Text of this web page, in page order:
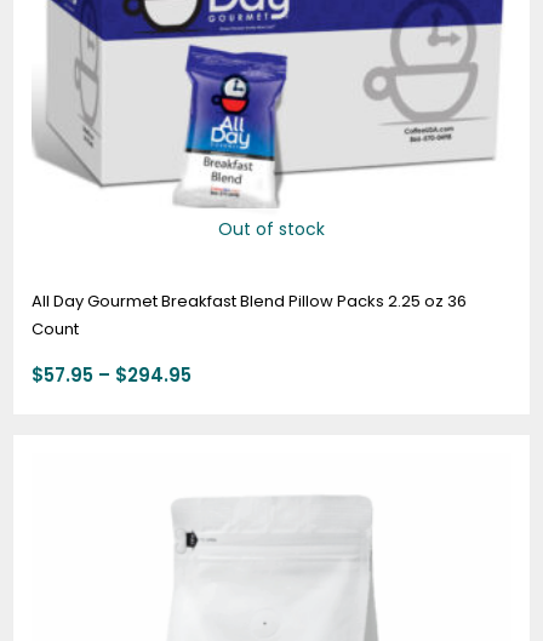
Out of stock
All Day Gourmet Breakfast Blend Pillow Packs 2.25 oz 36
Count
$57.95 – $294.95
$74.95